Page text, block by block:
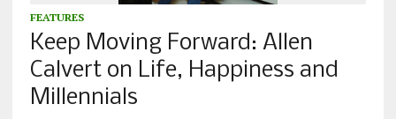
FEATURES
Keep Moving Forward: Allen
Calvert on Life, Happiness and
Millennials